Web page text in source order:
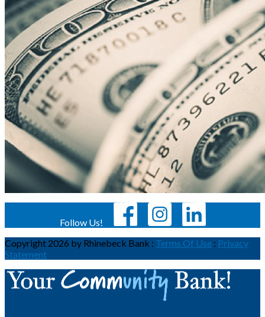
Follow Us!
Copyright 2026 by Rhinebeck Bank : Terms Of Use : Privacy
Statement